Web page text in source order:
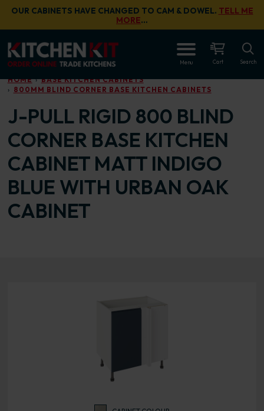
Skip to main content
OUR CABINETS HAVE CHANGED TO CAM & DOWEL. TELL ME
MORE…
Menu Cart Search
HOME
BASE KITCHEN CABINETS
800MM BLIND CORNER BASE KITCHEN CABINETS
J-PULL RIGID 800 BLIND
CORNER BASE KITCHEN
CABINET MATT INDIGO
BLUE WITH URBAN OAK
CABINET